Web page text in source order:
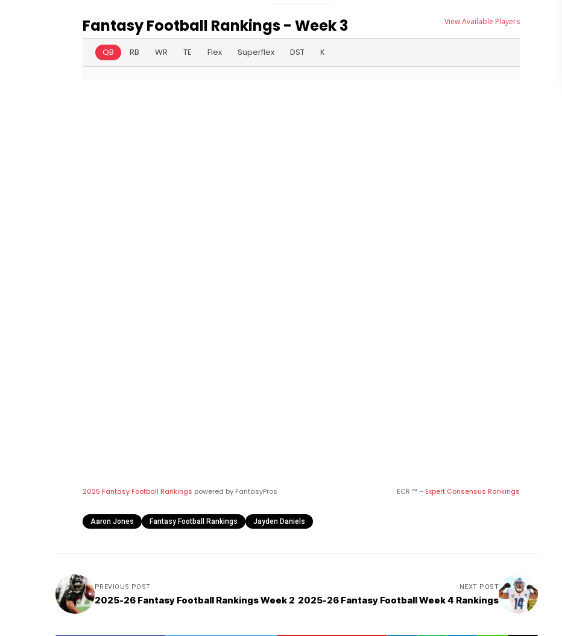
Fantasy Football Rankings - Week 3 View Available Players
QB RB WR TE Flex Superflex DST K
2025 Fantasy Football Rankings powered by FantasyPros ECR ™ – Expert Consensus Rankings
Aaron Jones Fantasy Football Rankings Jayden Daniels
PREVIOUS POST
2025-26 Fantasy Football Rankings Week 2
NEXT POST
2025-26 Fantasy Football Week 4 Rankings